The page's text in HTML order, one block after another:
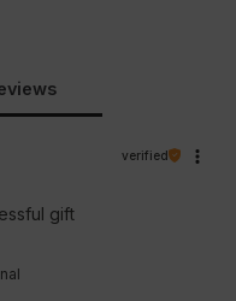
verified
gift